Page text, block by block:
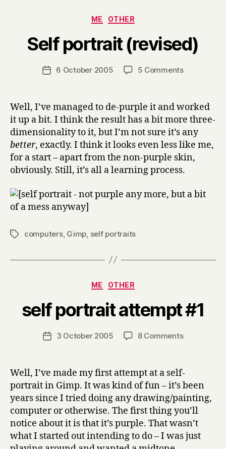
Categories
ME OTHER
Self portrait (revised)
Post
author
y
H
a
Post6 October 2005 5 Commentson
(revised)
Well, I’ve managed to de-purple it and worked
it up a bit. I think the result has a bit more three-
dimensionality to it, but I’m not sure it’s any
better, exactly. I think it looks even less like me,
for a start – apart from the non-purple skin,
obviously. Still, it’s all a learning process.
Tagscomputers, Gimp self portraits
Categories
ME OTHER
self portrait attempt #1
Post
author
y
H
a
Post3 October 2005 8 Commentson
#1
Well, I’ve made my first attempt at a self-
portrait in Gimp. It was kind of fun – it’s been
years since I tried doing any drawing/painting,
computer or otherwise. The first thing you’ll
notice about it is that it’s purple. That wasn’t
what I started out intending to do – I was just